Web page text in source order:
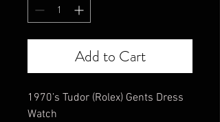
Add to Cart
1970’s Tudor (Rolex) Gents Dress
Watch